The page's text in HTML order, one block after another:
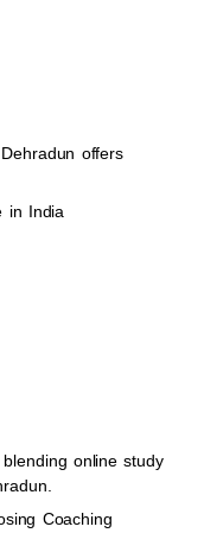
offers
in India
online study
Coaching